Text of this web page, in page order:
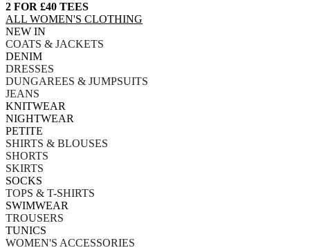
2 FOR £40 TEES
ALL WOMEN'S CLOTHING
NEW IN
COATS & JACKETS
DENIM
DRESSES
DUNGAREES & JUMPSUITS
JEANS
KNITWEAR
NIGHTWEAR
PETITE
SHIRTS & BLOUSES
SHORTS
SKIRTS
SOCKS
TOPS & T-SHIRTS
SWIMWEAR
TROUSERS
TUNICS
WOMEN'S ACCESSORIES